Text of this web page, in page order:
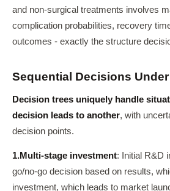
and non-surgical treatments involves
complication probabilities, recovery
outcomes - exactly the structure
Sequential Decisions
Decision trees uniquely handle
decision leads to another, with
decision points.
1.Multi-stage investment: Initial R&D
go/no-go decision based on results,
investment, which leads to market